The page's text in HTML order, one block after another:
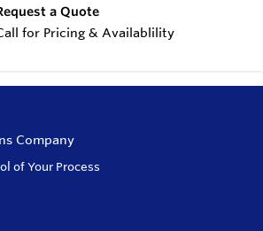
a Quote
for Pricing & Availablility
of Your Process